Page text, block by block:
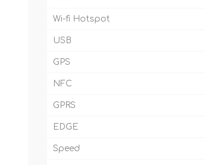
Wi-fi Hotspot
USB
GPS
NFC
GPRS
EDGE
Speed